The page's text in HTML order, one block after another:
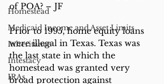
Homestead
Medicaid Income and Asset Limits
Inheritance
Intestacy
IRAs
of POA? – JF
Prior to 1995, home equity loans
were illegal in Texas. Texas was
the last state in which the
homestead was granted very
broad protection against